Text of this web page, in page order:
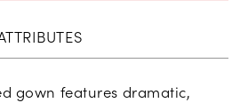
gown features dramatic,